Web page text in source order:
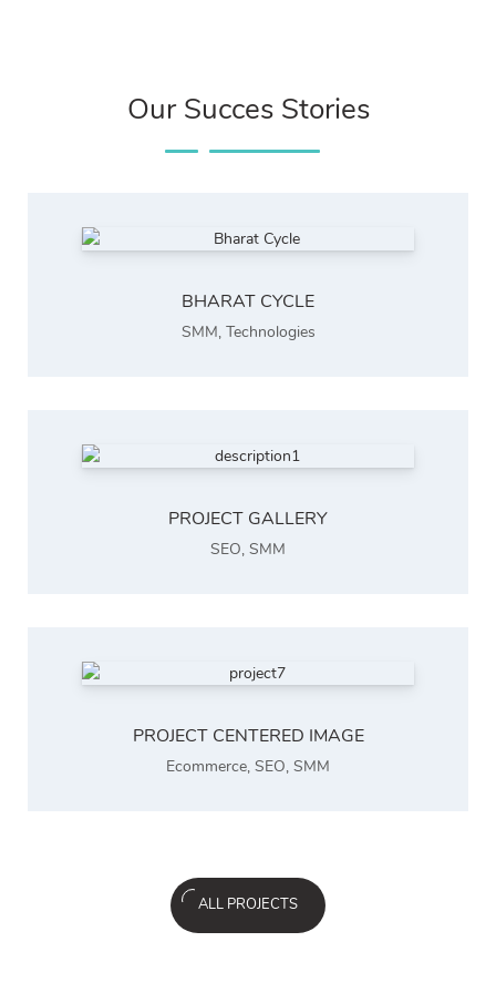
Our Succes Stories
BHARAT CYCLE
SMM, Technologies
PROJECT GALLERY
SEO, SMM
PROJECT CENTERED IMAGE
Ecommerce, SEO, SMM
ALL PROJECTS